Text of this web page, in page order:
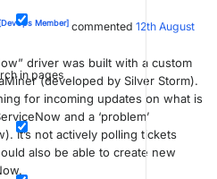
in pages
[DevOps Member] commented 12th August
driver was built with a custom
(developed by Silver Storm).
for incoming updates on what is
and a ‘problem’
It’s not actively polling tickets
also be able to create new